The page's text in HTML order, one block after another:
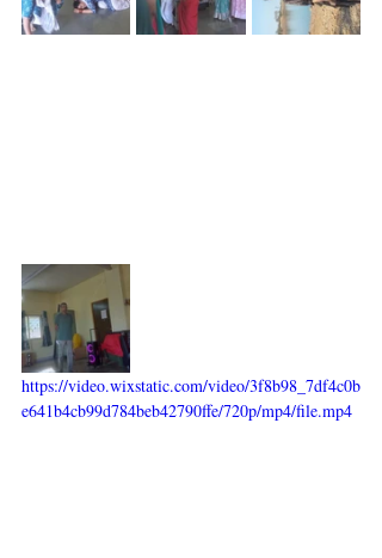
https://video.wixstatic.com/video/3f8b98_7df4c0b
e641b4cb99d784beb42790ffe/720p/mp4/file.mp4